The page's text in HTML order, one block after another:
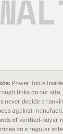
Power Tools
links on our
never decide a
against
of verified-buyer
on a regular